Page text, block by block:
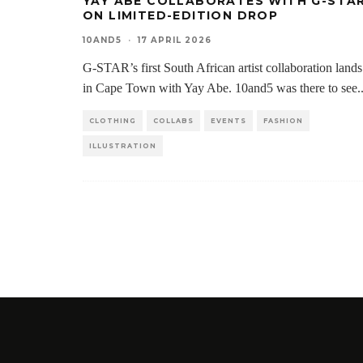
ON LIMITED-EDITION DROP
10AND5 · 17 APRIL 2026
G-STAR’s first South African artist collaboration lands
in Cape Town with Yay Abe. 10and5 was there to see
CLOTHING COLLABS EVENTS FASHION
ILLUSTRATION